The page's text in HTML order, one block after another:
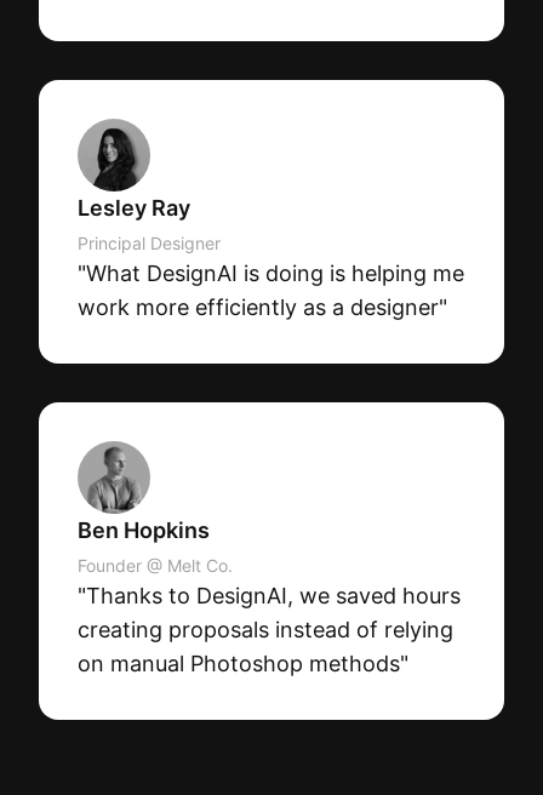
Lesley Ray
Principal Designer
"What DesignAI is doing is helping me
work more efficiently as a designer"
Ben Hopkins
Founder @ Melt Co.
"Thanks to DesignAI, we saved hours
creating proposals instead of relying
on manual Photoshop methods"